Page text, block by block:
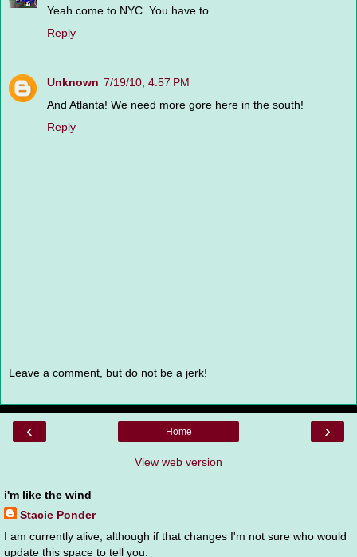
Yeah come to NYC. You have to.
Reply
Unknown 7/19/10, 4:57 PM
And Atlanta! We need more gore here in the south!
Reply
Leave a comment, but do not be a jerk!
‹ ›
Home
View web version
i'm like the wind
Stacie Ponder
I am currently alive, although if that changes I'm not sure who would
update this space to tell you.